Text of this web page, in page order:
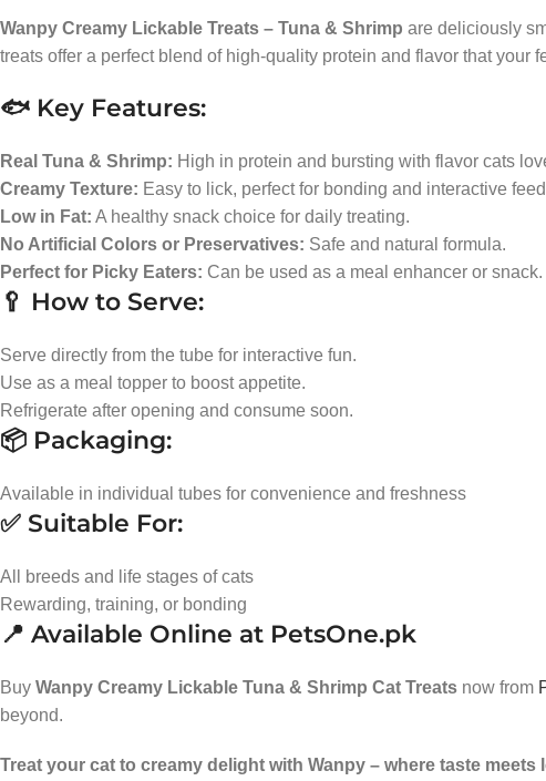
Wanpy Creamy Lickable Treats – Tuna & Shrimp are deliciously
treats offer a perfect blend of high-quality protein and flavor that
🐟 Key Features:
Real Tuna & Shrimp: High in protein and bursting with flavor cats
Creamy Texture: Easy to lick, perfect for bonding and interactive
Low in Fat: A healthy snack choice for daily treating.
No Artificial Colors or Preservatives: Safe and natural formula.
Perfect for Picky Eaters: Can be used as a meal enhancer or snack.
🥄 How to Serve:
Serve directly from the tube for interactive fun.
Use as a meal topper to boost appetite.
Refrigerate after opening and consume soon.
📦 Packaging:
Available in individual tubes for convenience and freshness
✅ Suitable For:
All breeds and life stages of cats
Rewarding, training, or bonding
📍 Available Online at PetsOne.pk
Buy Wanpy Creamy Lickable Tuna & Shrimp Cat Treats now from
beyond.
Treat your cat to creamy delight with Wanpy – where taste meets